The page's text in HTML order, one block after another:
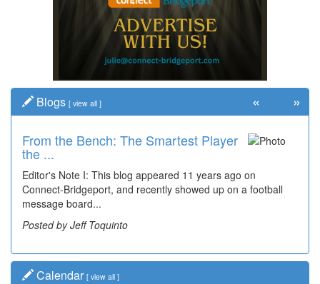
Blogs [ view all ]
From the Bench: The Smartest Player
the ...
Editor's Note I: This blog appeared 11 years ago on
Connect-Bridgeport, and recently showed up on a football
message board...
Posted by Jeff Toquinto
Time Travel: '80s Simpson Elementary
Wal...
Decades of students, along with years of use by the
community, have utilized the old and current bridge
leading...
Posted by Dick Duez
« »
Calendar [ view all ]